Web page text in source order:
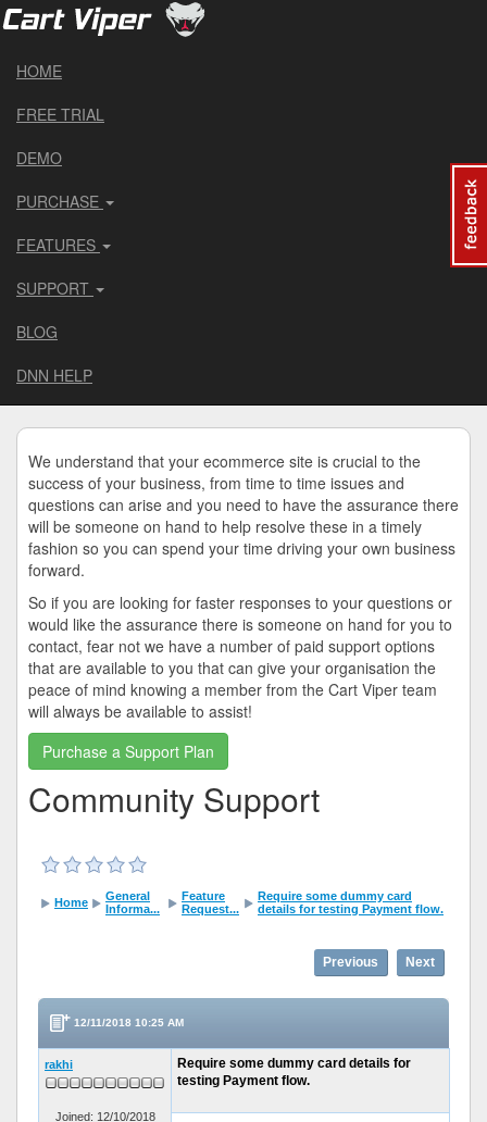
HOME
FREE TRIAL
DEMO
PURCHASE
FEATURES
SUPPORT
BLOG
DNN HELP
We understand that your ecommerce site is crucial to the
success of your business, from time to time issues and
questions can arise and you need to have the assurance there
will be someone on hand to help resolve these in a timely
fashion so you can spend your time driving your own business
forward.
So if you are looking for faster responses to your questions or
would like the assurance there is someone on hand for you to
contact, fear not we have a number of paid support options
that are available to you that can give your organisation the
peace of mind knowing a member from the Cart Viper team
will always be available to assist!
Purchase a Support Plan
Community Support
Home
General
Informa...
Feature
Request...
Require some dummy card
details for testing Payment flow.
Previous Next
12/11/2018 10:25 AM
rakhi
Joined: 12/10/2018
Require some dummy card details for
testing Payment flow.